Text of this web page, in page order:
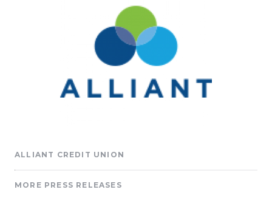
ALLIANT CREDIT UNION
MORE PRESS RELEASES